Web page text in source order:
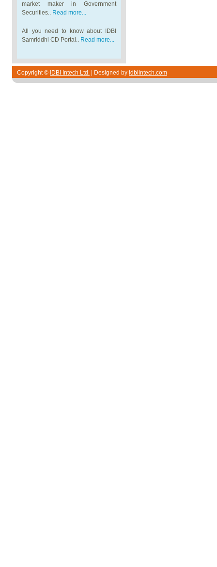
market maker in Government
Securities.. Read more...
All you need to know about IDBI
Samriddhi CD Portal.. Read more...
Copyright © IDBI Intech Ltd. | Designed by idbiintech.com